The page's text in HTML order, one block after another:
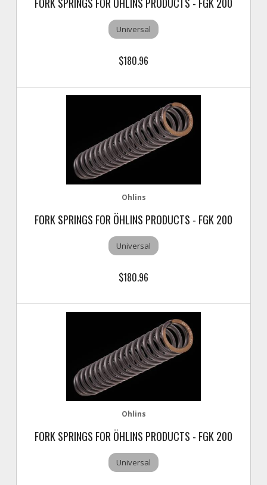
Universal
$180.96
Ohlins
FORK SPRINGS FOR ÖHLINS PRODUCTS - FGK 200
Universal
$180.96
Ohlins
FORK SPRINGS FOR ÖHLINS PRODUCTS - FGK 200
Universal